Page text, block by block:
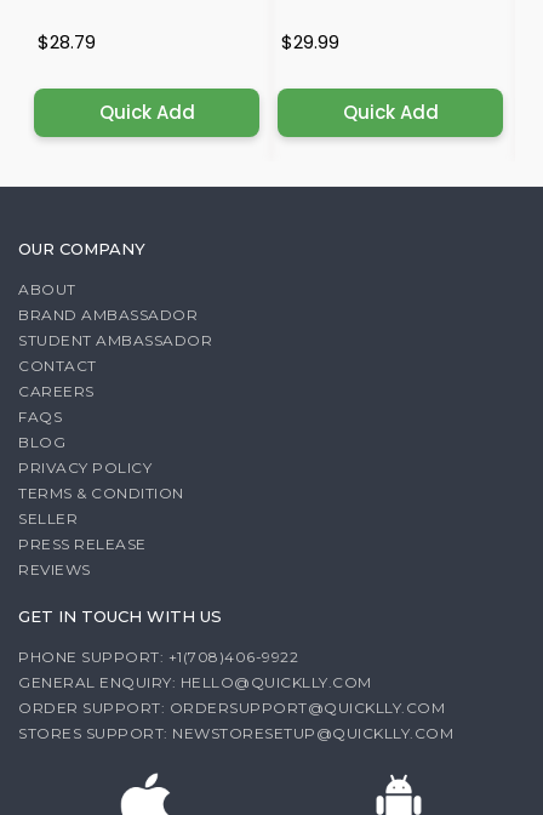
$28.79
Quick Add
$29.99
Quick Add
OUR COMPANY
ABOUT
BRAND AMBASSADOR
STUDENT AMBASSADOR
CONTACT
CAREERS
FAQS
BLOG
PRIVACY POLICY
TERMS & CONDITION
SELLER
PRESS RELEASE
REVIEWS
GET IN TOUCH WITH US
PHONE SUPPORT: +1(708)406-9922
GENERAL ENQUIRY: HELLO@QUICKLLY.COM
ORDER SUPPORT: ORDERSUPPORT@QUICKLLY.COM
STORES SUPPORT: NEWSTORESETUP@QUICKLLY.COM